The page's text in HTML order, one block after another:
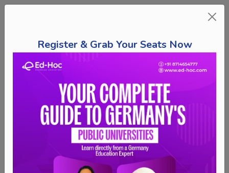
Register & Grab Your Seats Now